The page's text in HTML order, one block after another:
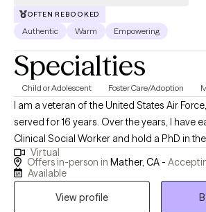
OFTEN REBOOKED
Authentic Warm Empowering
Specialties
Child or Adolescent Foster Care/Adoption
I am a veteran of the United States Air
served for 16 years. Over the years, I have
Clinical Social Worker and hold a PhD in
professional journey has taken me through
including working with Child Protective
Veterans Affairs. My experiences have
Virtual
Offers in-person in Mather, CA -
Available
View profile